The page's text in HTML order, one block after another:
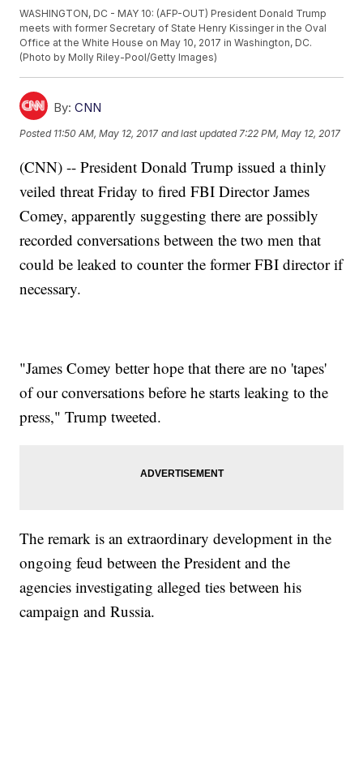
WASHINGTON, DC - MAY 10: (AFP-OUT) President Donald Trump
meets with former Secretary of State Henry Kissinger in the Oval
Office at the White House on May 10, 2017 in Washington, DC.
(Photo by Molly Riley-Pool/Getty Images)
By: CNN
Posted 11:50 AM, May 12, 2017 and last updated 7:22 PM, May 12, 2017
(CNN) -- President Donald Trump issued a thinly
veiled threat Friday to fired FBI Director James
Comey, apparently suggesting there are possibly
recorded conversations between the two men that
could be leaked to counter the former FBI director if
necessary.
"James Comey better hope that there are no 'tapes'
of our conversations before he starts leaking to the
press," Trump tweeted.
The remark is an extraordinary development in the
ongoing feud between the President and the
agencies investigating alleged ties between his
campaign and Russia.